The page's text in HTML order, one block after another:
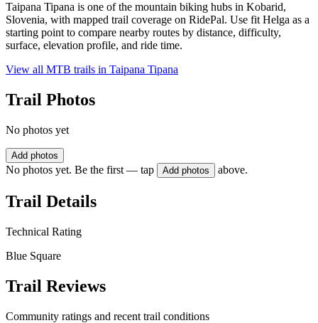
Taipana Tipana is one of the mountain biking hubs in Kobarid,
Slovenia, with mapped trail coverage on RidePal. Use fit Helga as a
starting point to compare nearby routes by distance, difficulty,
surface, elevation profile, and ride time.
View all MTB trails in Taipana Tipana
Trail Photos
No photos yet
Add photos
No photos yet. Be the first — tap Add photos above.
Trail Details
Technical Rating
Blue Square
Trail Reviews
Community ratings and recent trail conditions